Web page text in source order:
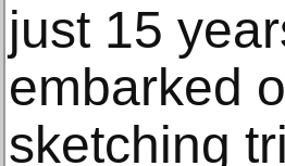
just 15
embarked
sketching